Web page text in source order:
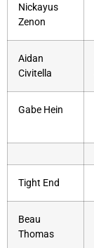
Nickayus
Zenon
Aidan
Civitella
Gabe Hein
Tight End
Beau
Thomas